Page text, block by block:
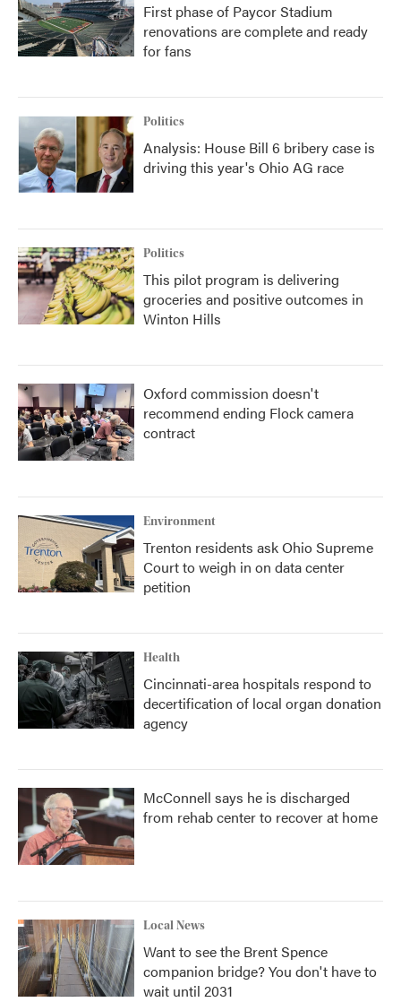
First phase of Paycor Stadium
renovations are complete and ready
for fans
Politics
Analysis: House Bill 6 bribery case is
driving this year's Ohio AG race
Politics
This pilot program is delivering
groceries and positive outcomes in
Winton Hills
Oxford commission doesn't
recommend ending Flock camera
contract
Environment
Trenton residents ask Ohio Supreme
Court to weigh in on data center
petition
Health
Cincinnati-area hospitals respond to
decertification of local organ donation
agency
McConnell says he is discharged
from rehab center to recover at home
Local News
Want to see the Brent Spence
companion bridge? You don't have to
wait until 2031